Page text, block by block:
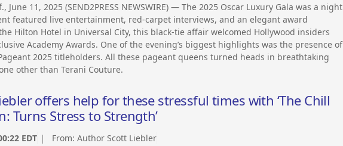
June 11, 2025 (SEND2PRESS NEWSWIRE) — The 2025 Oscar Luxury Gala was a night
featured live entertainment, red-carpet interviews, and an elegant award
Hilton Hotel in Universal City, this black-tie affair welcomed Hollywood insiders
Academy Awards. One of the evening’s biggest highlights was the presence of
2025 titleholders. All these pageant queens turned heads in breathtaking
other than Terani Couture.
offers help for these stressful times with ‘The Chill
Turns Stress to Strength’
EDT | From: Author Scott Liebler